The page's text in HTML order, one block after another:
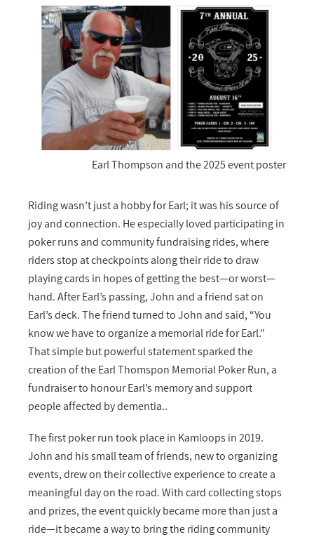
Earl Thompson and the 2025 event poster
Riding wasn’t just a hobby for Earl; it was his source of
joy and connection. He especially loved participating in
poker runs and community fundraising rides, where
riders stop at checkpoints along their ride to draw
playing cards in hopes of getting the best—or worst—
hand. After Earl’s passing, John and a friend sat on
Earl’s deck. The friend turned to John and said, “You
know we have to organize a memorial ride for Earl.”
That simple but powerful statement sparked the
creation of the Earl Thomspon Memorial Poker Run, a
fundraiser to honour Earl’s memory and support
people affected by dementia..
The first poker run took place in Kamloops in 2019.
John and his small team of friends, new to organizing
events, drew on their collective experience to create a
meaningful day on the road. With card collecting stops
and prizes, the event quickly became more than just a
ride—it became a way to bring the riding community